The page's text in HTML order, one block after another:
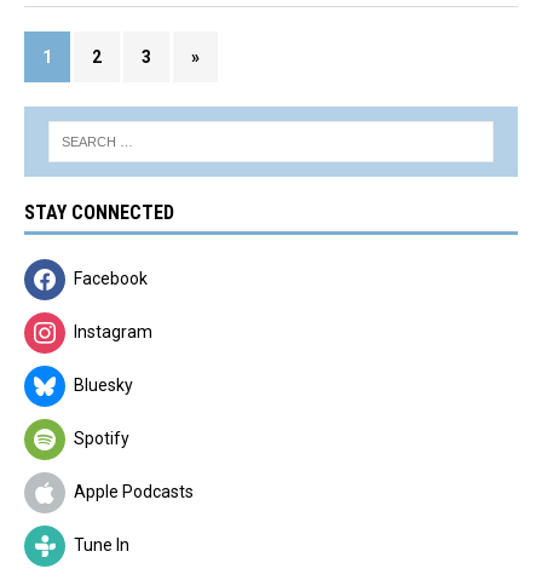
1 2 3 »
STAY CONNECTED
Facebook
Instagram
Bluesky
Spotify
Apple Podcasts
Tune In